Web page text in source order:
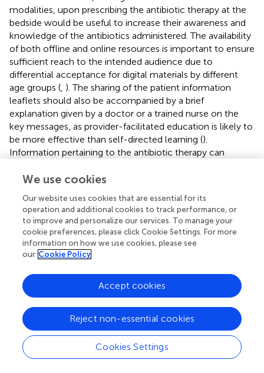
modalities, upon prescribing the antibiotic therapy at the
bedside would be useful to increase their awareness and
knowledge of the antibiotics administered. The availability
of both offline and online resources is important to ensure
sufficient reach to the intended audience due to
differential acceptance for digital materials by different
age groups ( ). The sharing of the patient information
leaflets should also be accompanied by a brief
explanation given by a doctor or a trained nurse on the
key messages, as provider-facilitated education is likely to
be more effective than self-directed learning ().
Information pertaining to the antibiotic therapy can
administration, duration of therapy, dosing frequency,
recommended by the US CDC in its 2019 updated
guidance document (). This information can also help
hospitalised patients to be more involved in their
prescribed antibiotic therapy by being mindful of the
specific antibiotics administered, and be watchful of the
clinical team when needed. Nonetheless, the fidelity of
this strategy depends on the clinical and cognitive
statuses of the hospitalised patients to be able to receive
and process the educational messages and visual nudges
(i.e., the badge).
There are several strengths to this study. To our
We use cookies
Our website uses cookies that are essential for its
operation and additional cookies to track performance, or
to improve and personalize our services. To manage your
cookie preferences, please click Cookie Settings. For more
information on how we use cookies, please see
our Cookie Policy
Cookies Settings
Reject non-essential cookies
Accept cookies